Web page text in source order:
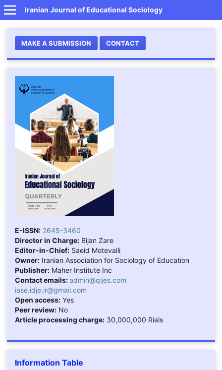
Iranian Journal of Educational Sociology
MAKE A SUBMISSION CONTACT
E-ISSN: 2645-3460
Director in Charge:Bijan Zare
Editor-in-Chief:Saeid Motevalli
Owner:Iranian Association for Sociology of Education
Publisher:Maher Institute Inc
Contact emails:admin@qijes.com
iase.idje.ir@gmail.com
Open access:Yes
Peer review:No
Article processing charge:30,000,000 Rials
Information Table